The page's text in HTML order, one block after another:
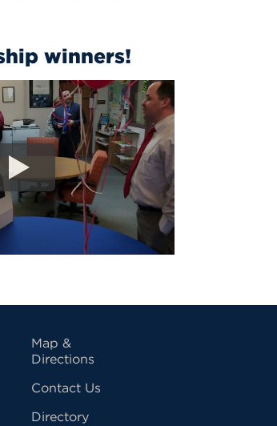
winners!
Map &
Directions
Contact Us
Directory